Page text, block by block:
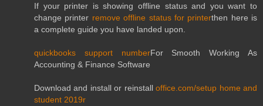
If your printer is showing offline status and you want to
change printer remove offline status for printerthen here is
a complete guide you have landed upon.
quickbooks support numberFor Smooth Working As
Accounting & Finance Software
Download and install or reinstalloffice.com/setup home and
student 2019r